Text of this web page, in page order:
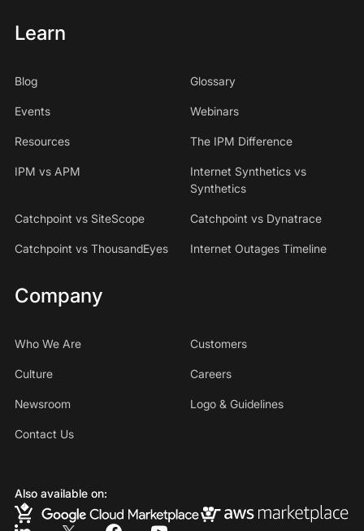
Learn
Blog Glossary
Events Webinars
Resources The IPM Difference
IPM vs APM
Internet Synthetics vs
Synthetics
Catchpoint vs SiteScope Catchpoint vs Dynatrace
Catchpoint vs ThousandEyes Internet Outages Timeline
Company
Who We Are Customers
Culture Careers
Newsroom Logo & Guidelines
Contact Us
Also available on: